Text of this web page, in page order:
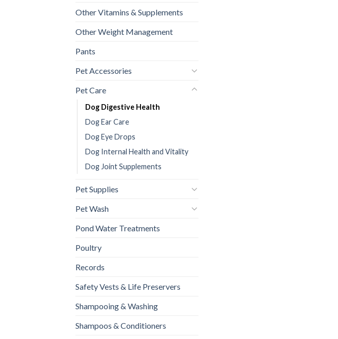
Other Vitamins & Supplements
Other Weight Management
Pants
Pet Accessories
Pet Care
Dog Digestive Health
Dog Ear Care
Dog Eye Drops
Dog Internal Health and Vitality
Dog Joint Supplements
Pet Supplies
Pet Wash
Pond Water Treatments
Poultry
Records
Safety Vests & Life Preservers
Shampooing & Washing
Shampoos & Conditioners